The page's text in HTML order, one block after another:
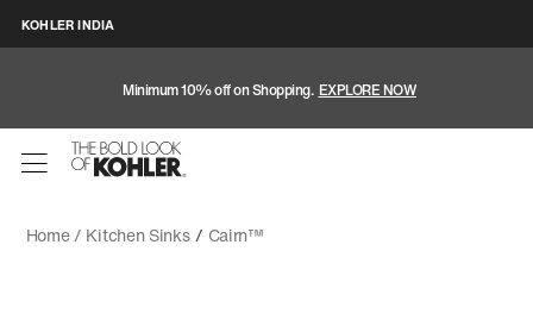
KOHLER INDIA
Minimum 10% off on Shopping. EXPLORE NOW
Home / Kitchen Sinks / Cairn™